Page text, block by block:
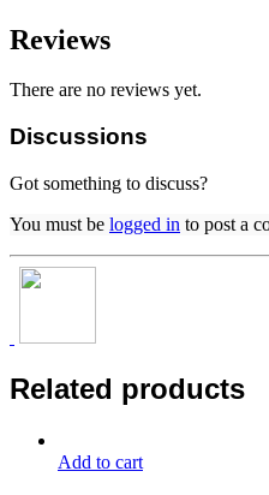
Reviews
There are no reviews yet.
Discussions
Got something to discuss?
You must be logged in to post a
Related products
Add to cart